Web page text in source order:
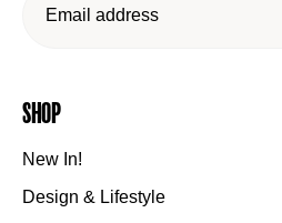
Shop
New In!
Design & Lifestyle